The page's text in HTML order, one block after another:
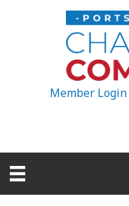
Member Login